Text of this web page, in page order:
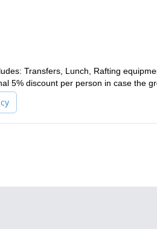
takes, then send us a message
out our family-friendly
Transfers, Lunch, Rafting
5% discount per person in case the